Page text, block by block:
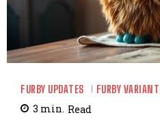
FURBY UPDATES FURBY
3 min. Read